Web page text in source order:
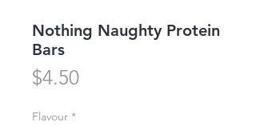
Nothing Naughty Protein
Bars
$4.50Price
Flavour *